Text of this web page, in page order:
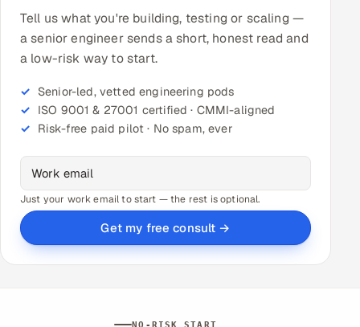
Tell us what you're building, testing or scaling —
a senior engineer sends a short, honest read and
a low-risk way to start.
Senior-led, vetted engineering pods
ISO 9001 & 27001 certified · CMMI-aligned
Risk-free paid pilot · No spam, ever
Just your work email to start — the rest is optional.
Get my free consult →
NO-RISK START